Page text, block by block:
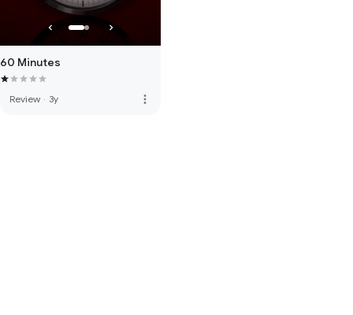
60 Minutes
Review · 3y more_vert